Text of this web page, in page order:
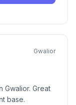
Gwalior
Gwalior. Great
base.